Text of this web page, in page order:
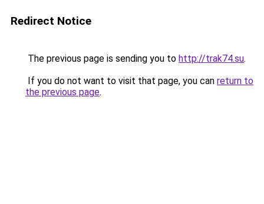
Redirect Notice
The previous page is sending you to http://trak74.su.
If you do not want to visit that page, you can return to
the previous page.